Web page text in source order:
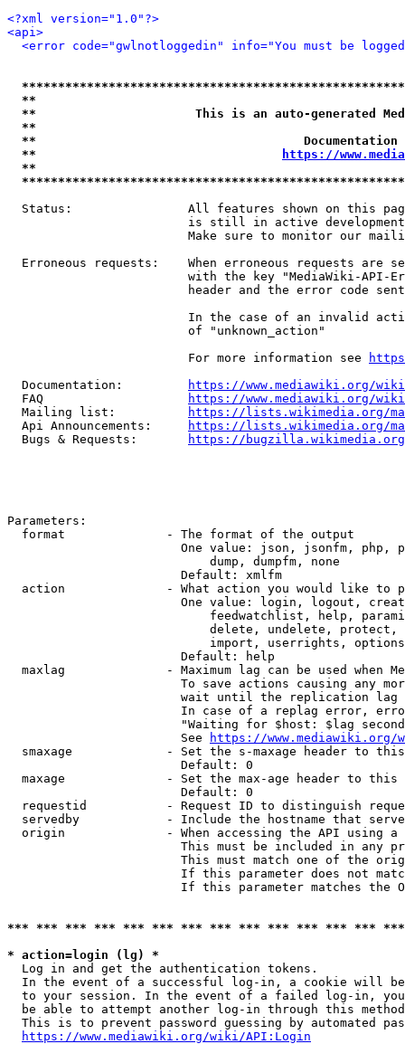
<?xml version="1.0"?>
<api>
<error code="gwlnotloggedin" info="You must be
**
**                      This is an auto-generated
**
**
**
https://
**
Status:                All features shown on this
is still in active
Make sure to monitor our
Erroneous requests:    When erroneous requests are
with the key "MediaWiki-API-
header and the error code
In the case of an invalid
                         of "unknown_action"
                         For more information see
  Documentation:
https://www.mediawiki.org/
  FAQ
https://www.mediawiki.org/
  Mailing list:
https://lists.wikimedia.org/
  Api Announcements:
https://lists.wikimedia.org/
  Bugs & Requests:
https://bugzilla.wikimedia.org/
Parameters:
  format              - The format of the output
One value: json, jsonfm, php,
                            dump, dumpfm, none
                        Default: xmlfm
action              - What action you would like to
One value: login, logout,
feedwatchlist, help,
delete, undelete,
import, userrights,
                        Default: help
maxlag              - Maximum lag can be used when
To save actions causing any
wait until the replication
In case of a replag error,
"Waiting for $host: $lag
                        See
https://www.mediawiki.org/
smaxage             - Set the s-maxage header to
                        Default: 0
maxage              - Set the max-age header to
                        Default: 0
requestid           - Request ID to distinguish
servedby            - Include the hostname that
origin              - When accessing the API using
This must be included in any
This must match one of the
If this parameter does not
If this parameter matches the
*** *** *** *** *** *** *** *** *** *** *** *** ***
* action=login (lg) *
  Log in and get the authentication tokens.
In the event of a successful log-in, a cookie will
to your session. In the event of a failed log-in,
be able to attempt another log-in through this
This is to prevent password guessing by automated
https://www.mediawiki.org/wiki/API:Login